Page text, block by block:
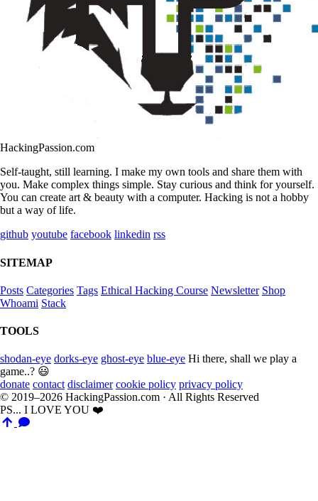
HackingPassion.com
Self-taught, still learning. I make my own tools and share them with
you. Make complex things simple. Stay curious and think for yourself.
You can create art & beauty with a computer. Hacking is not a hobby
but a way of life.
github youtube facebook linkedin rss
SITEMAP
Posts Categories Tags Ethical Hacking Course Newsletter Shop
Whoami Stack
TOOLS
shodan-eye dorks-eye ghost-eye blue-eye Hi there, shall we play a
game..? 😃
donate contact disclaimer cookie policy privacy policy
© 2019–2026 HackingPassion.com · All Rights Reserved
PS... I LOVE YOU ❤️